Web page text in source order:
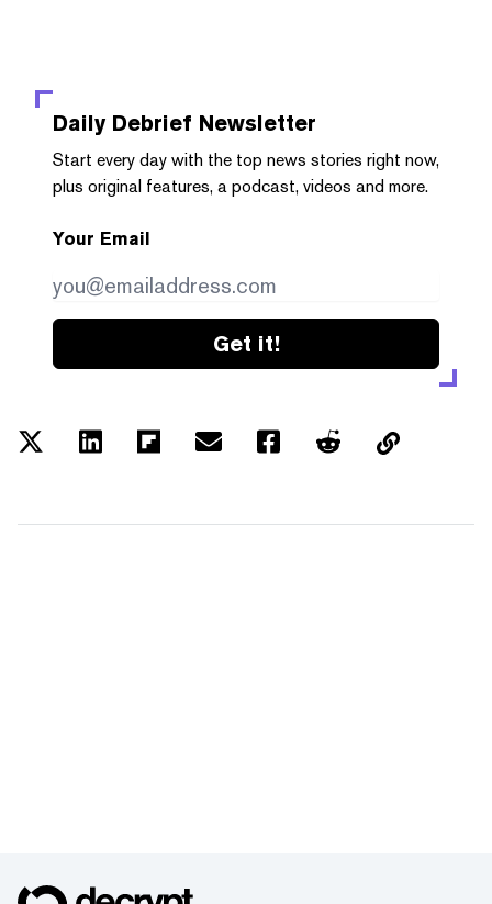
Daily Debrief Newsletter
Start every day with the top news stories right now,
plus original features, a podcast, videos and more.
Your Email
Get it!